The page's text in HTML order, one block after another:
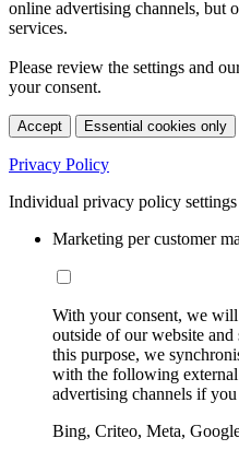
online advertising channels, but
services.
Please review the settings and
your consent.
Accept Essential cookies only
Privacy Policy
Individual privacy policy settings
Marketing per customer
With your consent, we
outside of our website
this purpose, we
with the following
advertising channels if
Bing, Criteo, Meta,